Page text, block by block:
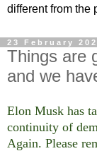
different from the
23 February
Things are
and we
Elon Musk has
continuity of
Again. Please